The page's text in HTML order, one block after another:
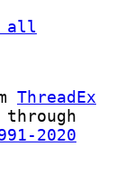
all
ThreadEx
2020